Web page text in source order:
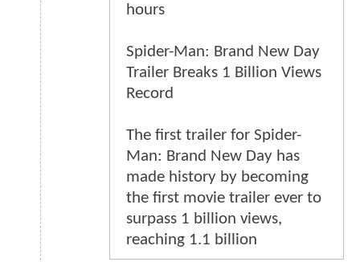
hours
Spider-Man: Brand New Day
Trailer Breaks 1 Billion Views
Record
The first trailer for Spider-
Man: Brand New Day has
made history by becoming
the first movie trailer ever to
surpass 1 billion views,
reaching 1.1 billion